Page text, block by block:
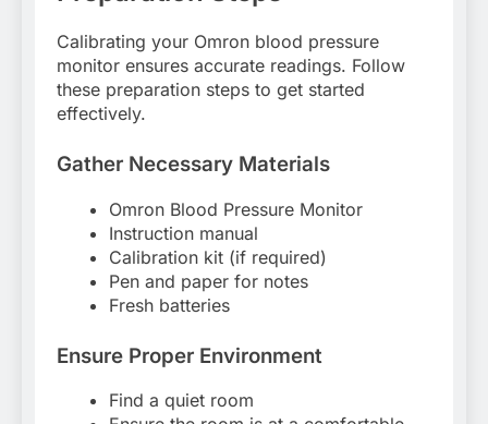
Calibrating your Omron blood pressure
monitor ensures accurate readings. Follow
these preparation steps to get started
effectively.
Gather Necessary Materials
Omron Blood Pressure Monitor
Instruction manual
Calibration kit (if required)
Pen and paper for notes
Fresh batteries
Ensure Proper Environment
Find a quiet room